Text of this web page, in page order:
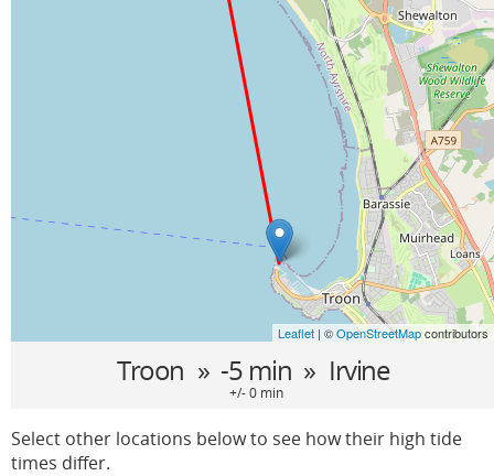
Leaflet | ©OpenStreetMapcontributors
Troon » -5 min » Irvine
+/- 0 min
Select other locations below to see how their high tide
times differ.